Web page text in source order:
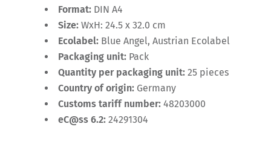
Format: DIN A4
Size: WxH: 24.5 x 32.0 cm
Ecolabel: Blue Angel, Austrian Ecolabel
Packaging unit: Pack
Quantity per packaging unit: 25 pieces
Country of origin: Germany
Customs tariff number: 48203000
eC@ss 6.2: 24291304